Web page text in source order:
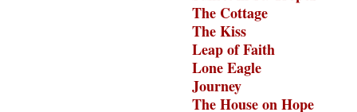
The Cottage
The Kiss
Leap of Faith
Lone Eagle
Journey
The House on Hope